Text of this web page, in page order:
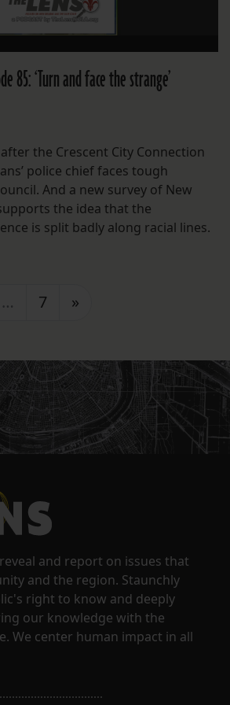
85: ‘Turn and face the strange’
the Crescent City Connection
police chief faces tough
And a new survey of New
the idea that the
is split badly along racial lines.
… 7 »
and report on issues that
and the region. Staunchly
right to know and deeply
our knowledge with the
We center human impact in all